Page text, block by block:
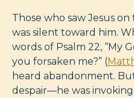
Those who saw Jesus
was silent toward him.
words of Psalm 22, “My
you forsaken me?” (
heard abandonment.
despair—he was